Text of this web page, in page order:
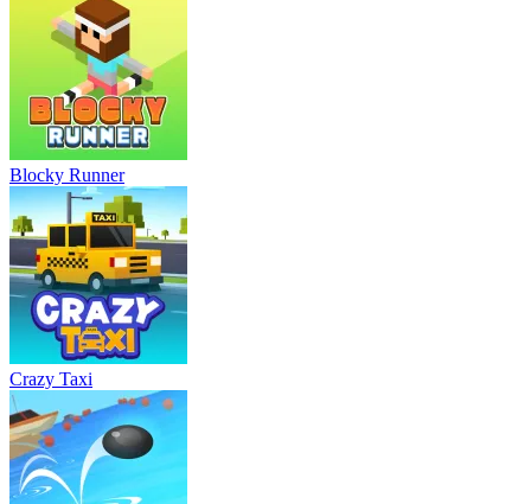
Blocky Runner
Crazy Taxi